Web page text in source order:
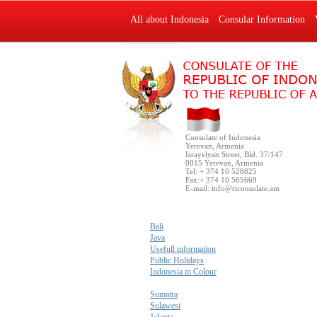
All about Indonesia Consular Information
Consulate of Indonesia
Yerevan, Armenia
Israyelyan Street, Bld. 37/147
0015 Yerevan, Armenia
Tel: + 374 10 528825
Fax:+ 374 10 565669
E-mail: info@riconsulate.am
Bali
Java
Usefull information
Public Holidays
Indonesia in Colour
Sumatra
Sulawesi